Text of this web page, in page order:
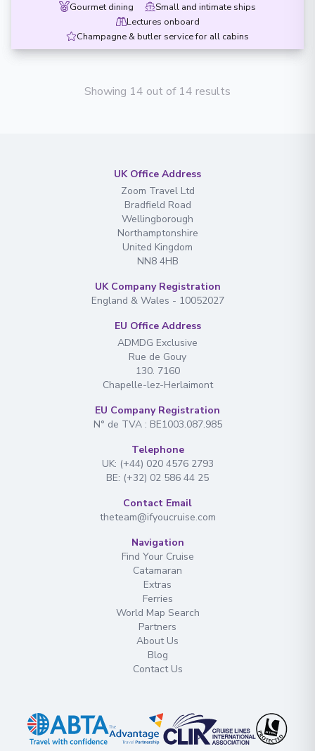
Gourmet dining
Small and intimate ships
Lectures onboard
Champagne & butler service for all cabins
Showing 14 out of 14 results
UK Office Address
Zoom Travel Ltd
Bradfield Road
Wellingborough
Northamptonshire
United Kingdom
NN8 4HB
UK Company Registration
England & Wales - 10052027
EU Office Address
ADMDG Exclusive
Rue de Gouy
130. 7160
Chapelle-lez-Herlaimont
EU Company Registration
N° de TVA : BE1003.087.985
Telephone
UK: (+44) 020 4576 2793
BE: (+32) 02 586 44 25
Contact Email
theteam@ifyoucruise.com
Navigation
Find Your Cruise
Catamaran
Extras
Ferries
World Map Search
Partners
About Us
Blog
Contact Us